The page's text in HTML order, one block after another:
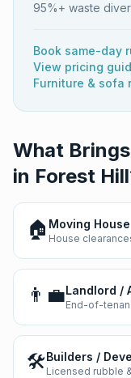
95%+ waste
Book same-day
View pricing
Furniture & sofa
What
in Forest Hill
🏠 Moving House
House
👨‍💼Landlord /
End-of-
🛠️Builders /
Licensed rubble